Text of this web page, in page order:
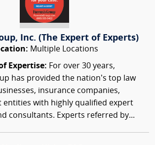
Inc. (The Expert of Experts)
Multiple Locations
Expertise: For over 30 years,
has provided the nation’s top law
insurance companies,
entities with highly qualified expert
consultants. Experts referred by...